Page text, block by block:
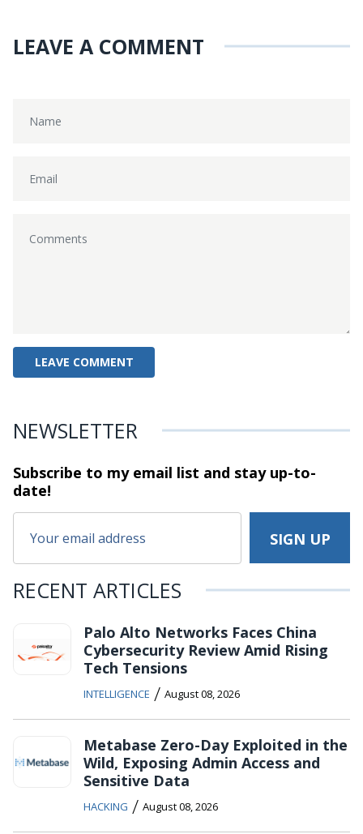
LEAVE A COMMENT
NEWSLETTER
Subscribe to my email list and stayup-to-
date!
RECENT ARTICLES
Palo Alto Networks Faces China
Cybersecurity Review Amid Rising
Tech Tensions
INTELLIGENCE / August 08, 2026
Metabase Zero-Day Exploited in the
Wild, Exposing Admin Access and
Sensitive Data
HACKING / August 08, 2026